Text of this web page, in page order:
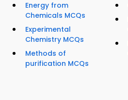
Energy from
Chemicals MCQs
Experimental
Chemistry MCQs
Methods of
purification MCQs